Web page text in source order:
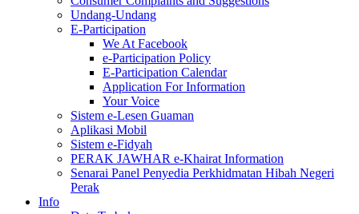
Undang-Undang
E-Participation
We At Facebook
e-Participation Policy
E-Participation Calendar
Application For Information
Your Voice
Sistem e-Lesen Guaman
Aplikasi Mobil
Sistem e-Fidyah
PERAK JAWHAR e-Khairat Information
Senarai Panel Penyedia Perkhidmatan Hibah Negeri
Perak
Info